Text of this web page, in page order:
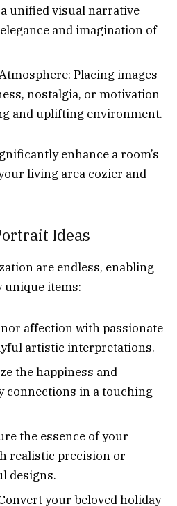
unified visual narrative
and imagination of
Placing images
nostalgia, or motivation
and uplifting environment.
enhance a room’s
living area cozier and
Ideas
are endless, enabling
unique items:
affection with passionate
artistic interpretations.
the happiness and
connections in a touching
the essence of your
realistic precision or
designs.
your beloved holiday